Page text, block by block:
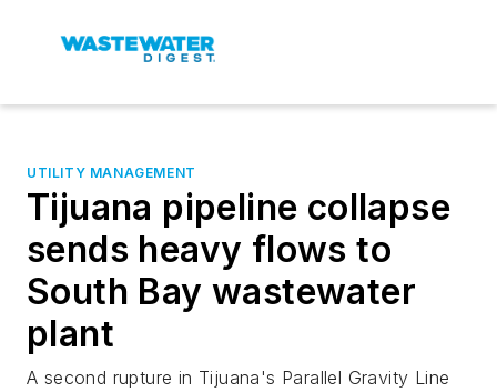
UTILITY MANAGEMENT
Tijuana pipeline collapse
sends heavy flows to
South Bay wastewater
plant
A second rupture in Tijuana's Parallel Gravity Line